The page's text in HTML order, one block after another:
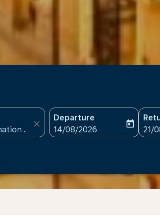
close
Departure
fc-booking-departure-
14/08/2026
today
fc-
21/